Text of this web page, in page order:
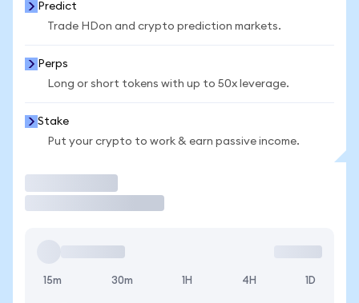
Predict
Trade HDon and crypto prediction markets.
Perps
Long or short tokens with up to 50x leverage.
Stake
Put your crypto to work & earn passive income.
15m 30m 1H 4H 1D